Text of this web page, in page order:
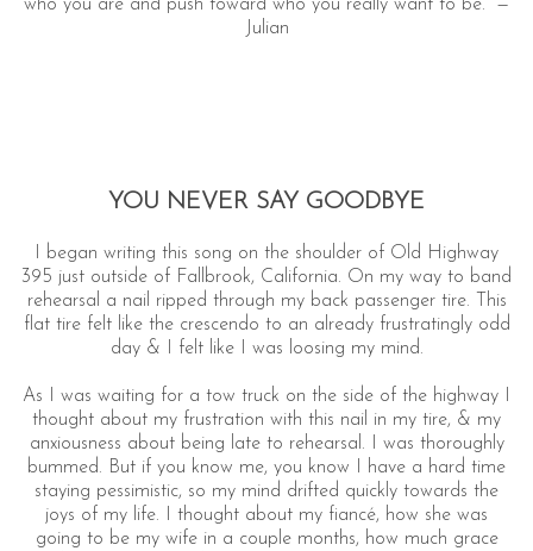
who you are and push toward who you really want to be.“ —
Julian
YOU NEVER SAY GOODBYE
I began writing this song on the shoulder of Old Highway
395 just outside of Fallbrook, California. On my way to band
rehearsal a nail ripped through my back passenger tire. This
flat tire felt like the crescendo to an already frustratingly odd
day & I felt like I was loosing my mind.
As I was waiting for a tow truck on the side of the highway I
thought about my frustration with this nail in my tire, & my
anxiousness about being late to rehearsal. I was thoroughly
bummed. But if you know me, you know I have a hard time
staying pessimistic, so my mind drifted quickly towards the
joys of my life. I thought about my fiancé, how she was
going to be my wife in a couple months, how much grace